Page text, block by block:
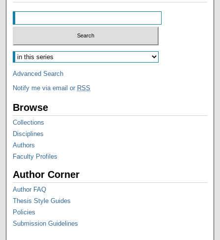
Advanced Search
Notify me via email or RSS
Browse
Collections
Disciplines
Authors
Faculty Profiles
Author Corner
Author FAQ
Thesis Style Guides
Policies
Submission Guidelines